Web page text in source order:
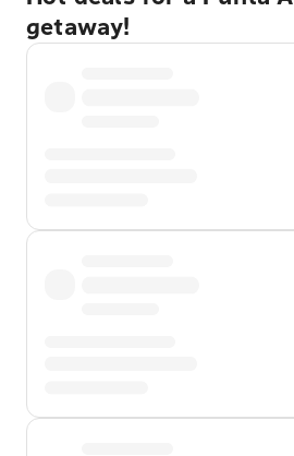
getaway!